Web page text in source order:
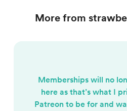
More from
Memberships will no
here as that’s what I
Patreon to be for and